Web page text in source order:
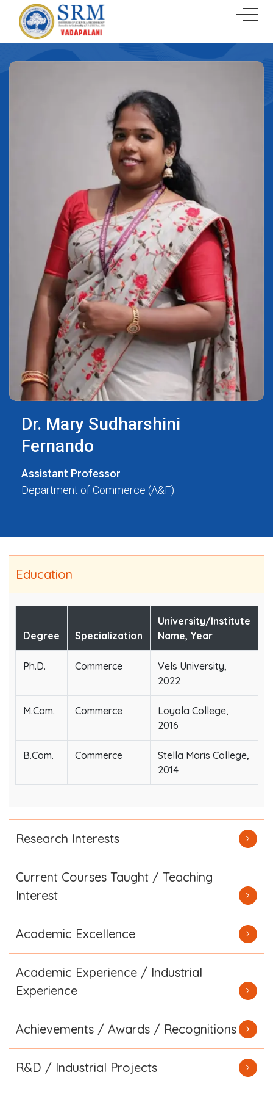
Dr. Mary Sudharshini
Fernando
Assistant Professor
Department of Commerce (A&F)
Education
Degree Specialization
University/Institute
Name, Year
Ph.D. Commerce
Vels University,
2022
M.Com. Commerce
Loyola College,
2016
B.Com. Commerce
Stella Maris College,
2014
Research Interests
Current Courses Taught / Teaching
Interest
Academic Excellence
Academic Experience / Industrial
Experience
Achievements / Awards / Recognitions
R&D / Industrial Projects